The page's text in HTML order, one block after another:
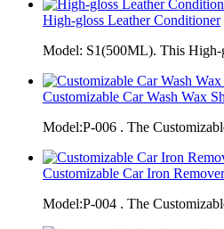
High-gloss Leather Conditioner
Model: S1(500ML). This High-
Customizable Car Wash Wax
Model:P-006 . The
Customizable Car Iron Remover
Model:P-004 . The